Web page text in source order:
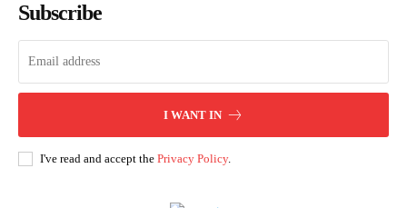
Subscribe
I WANT IN
I've read and accept the Privacy Policy.